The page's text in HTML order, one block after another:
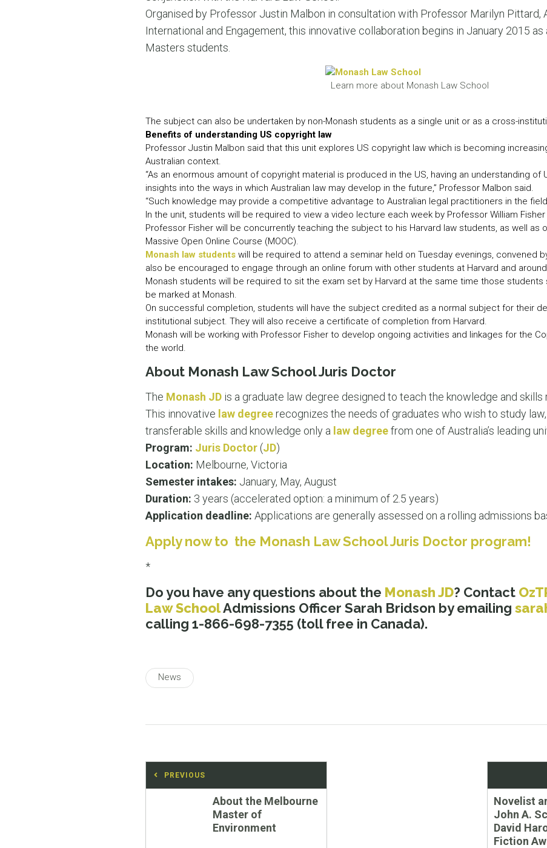
LEARN
Organised by Professor Justin Malbon in consultation with Professor Marilyn Pittard,
International and Engagement, this innovative collaboration begins in January 2015
Masters students.
Learn more about Monash Law School
The subject can also be undertaken by non-Monash students as a single unit or as a cross-
Benefits of understanding US copyright law
Professor Justin Malbon said that this unit explores US copyright law which is becoming
Australian context.
“As an enormous amount of copyright material is produced in the US, having an understanding of
insights into the ways in which Australian law may develop in the future,” Professor Malbon said.
“Such knowledge may provide a competitive advantage to Australian legal practitioners in the
In the unit, students will be required to view a video lecture each week by Professor William
Professor Fisher will be concurrently teaching the subject to his Harvard law students, as well as
Massive Open Online Course (MOOC).
Monash law students will be required to attend a seminar held on Tuesday evenings, convened
also be encouraged to engage through an online forum with other students at Harvard and
Monash students will be required to sit the exam set by Harvard at the same time those students
be marked at Monash.
On successful completion, students will have the subject credited as a normal subject for their
institutional subject. They will also receive a certificate of completion from Harvard.
Monash will be working with Professor Fisher to develop ongoing activities and linkages for the
the world.
About Monash Law School Juris Doctor
The Monash JD is a graduate law degree designed to teach the knowledge and
This innovative law degree recognizes the needs of graduates who wish to study
transferable skills and knowledge only a law degreefrom one of Australia’s leading
Program: Juris Doctor (JD)
Location: Melbourne, Victoria
Semester intakes: January, May, August
Duration: 3 years (accelerated option: a minimum of 2.5 years)
Application deadline: Applications are generally assessed on a rolling admissions
Apply now to the Monash Law School Juris Doctor program!
*
Do you have any questions about the Monash JD? Contact
Law SchoolAdmissions Officer Sarah Bridson by emailing
calling 1-866-698-7355 (toll free in Canada).
News
Post
navigation
PREVIOUS
About the Melbourne
Master of
Environment
Next
post:
Novelist
John A.
David
Fiction